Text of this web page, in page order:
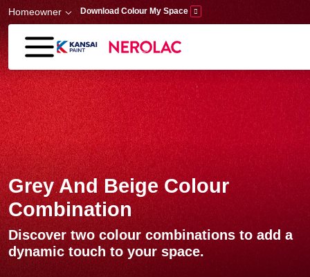
Skip to main content
Homeowner Download Colour My Space
Grey And Beige Colour
Combination
Discover two colour combinations to add a
dynamic touch to your space.